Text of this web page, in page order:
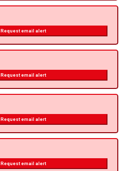
Request email alert
Request email alert
Request email alert
Request email alert